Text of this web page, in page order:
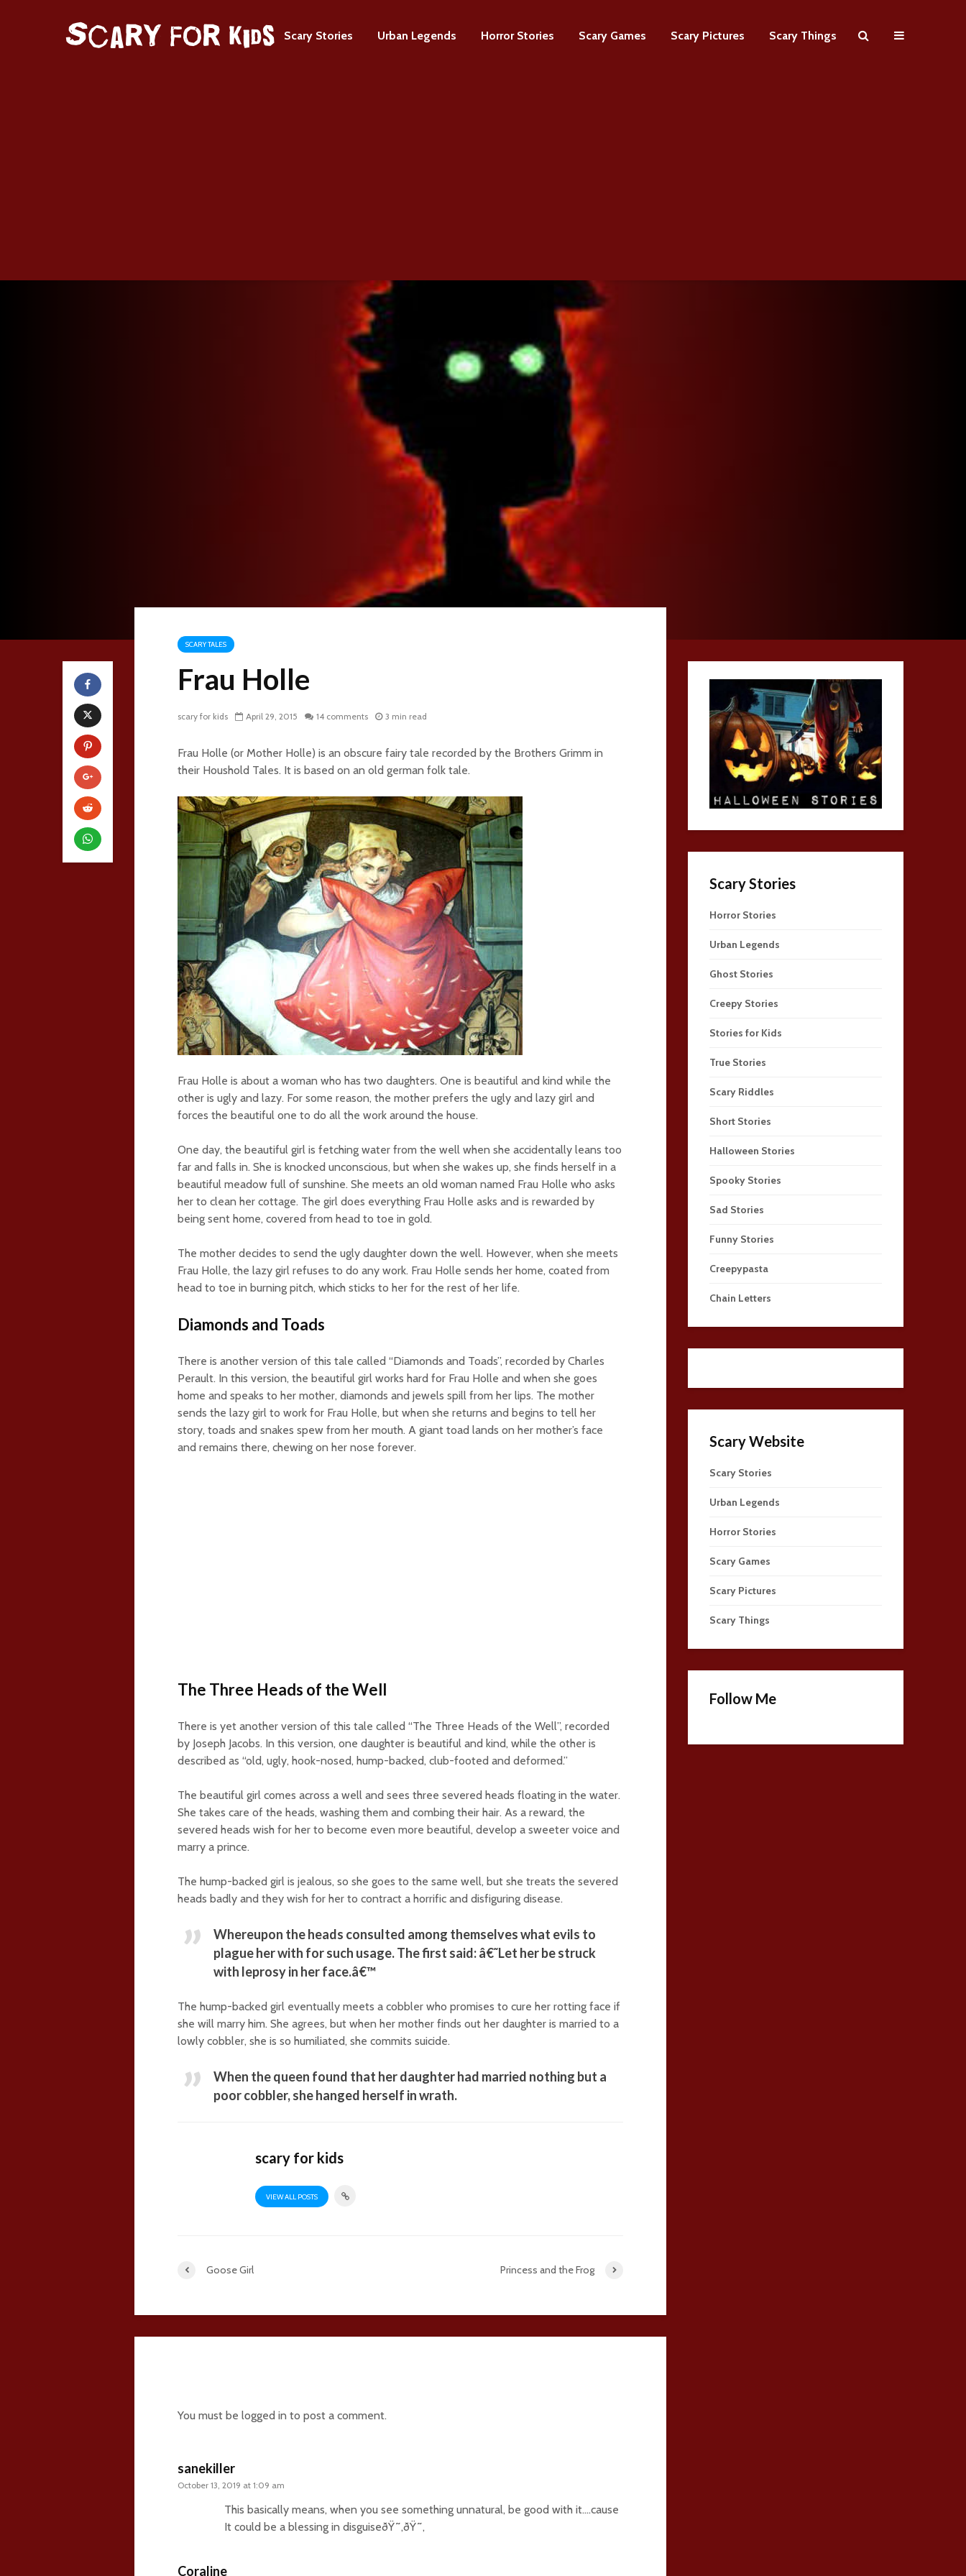
Scary Stories Urban Legends Horror Stories Scary Games Scary Pictures Scary Things
SCARY TALES
Frau Holle
scary for kids April 29, 2015 14 comments 3 min read
Frau Holle (or Mother Holle) is an obscure fairy tale recorded by the Brothers Grimm in
their Houshold Tales. It is based on an old german folk tale.
Frau Holle is about a woman who has two daughters. One is beautiful and kind while the
other is ugly and lazy. For some reason, the mother prefers the ugly and lazy girl and
forces the beautiful one to do all the work around the house.
One day, the beautiful girl is fetching water from the well when she accidentally leans too
far and falls in. She is knocked unconscious, but when she wakes up, she finds herself in a
beautiful meadow full of sunshine. She meets an old woman named Frau Holle who asks
her to clean her cottage. The girl does everything Frau Holle asks and is rewarded by
being sent home, covered from head to toe in gold.
The mother decides to send the ugly daughter down the well. However, when she meets
Frau Holle, the lazy girl refuses to do any work. Frau Holle sends her home, coated from
head to toe in burning pitch, which sticks to her for the rest of her life.
Diamonds and Toads
There is another version of this tale called “Diamonds and Toads”, recorded by Charles
Perault. In this version, the beautiful girl works hard for Frau Holle and when she goes
home and speaks to her mother, diamonds and jewels spill from her lips. The mother
sends the lazy girl to work for Frau Holle, but when she returns and begins to tell her
story, toads and snakes spew from her mouth. A giant toad lands on her mother’s face
and remains there, chewing on her nose forever.
The Three Heads of the Well
There is yet another version of this tale called “The Three Heads of the Well”, recorded
by Joseph Jacobs. In this version, one daughter is beautiful and kind, while the other is
described as “old, ugly, hook-nosed, hump-backed, club-footed and deformed.”
The beautiful girl comes across a well and sees three severed heads floating in the water.
She takes care of the heads, washing them and combing their hair. As a reward, the
severed heads wish for her to become even more beautiful, develop a sweeter voice and
marry a prince.
The hump-backed girl is jealous, so she goes to the same well, but she treats the severed
heads badly and they wish for her to contract a horrific and disfiguring disease.
Whereupon the heads consulted among themselves what evils to
plague her with for such usage. The first said: â€˜Let her be struck
with leprosy in her face.â€™
The hump-backed girl eventually meets a cobbler who promises to cure her rotting face if
she will marry him. She agrees, but when her mother finds out her daughter is married to a
lowly cobbler, she is so humiliated, she commits suicide.
When the queen found that her daughter had married nothing but a
poor cobbler, she hanged herself in wrath.
scary for kids
VIEW ALL POSTS
Goose Girl Princess and the Frog
You must be logged in to post a comment.
sanekiller
October 13, 2019 at 1:09 am
This basically means, when you see something unnatural, be good with it….cause
It could be a blessing in disguiseðŸ˜‚ðŸ˜‚
Coraline
Scary Stories
Horror Stories
Urban Legends
Ghost Stories
Creepy Stories
Stories for Kids
True Stories
Scary Riddles
Short Stories
Halloween Stories
Spooky Stories
Sad Stories
Funny Stories
Creepypasta
Chain Letters
Scary Website
Scary Stories
Urban Legends
Horror Stories
Scary Games
Scary Pictures
Scary Things
Follow Me